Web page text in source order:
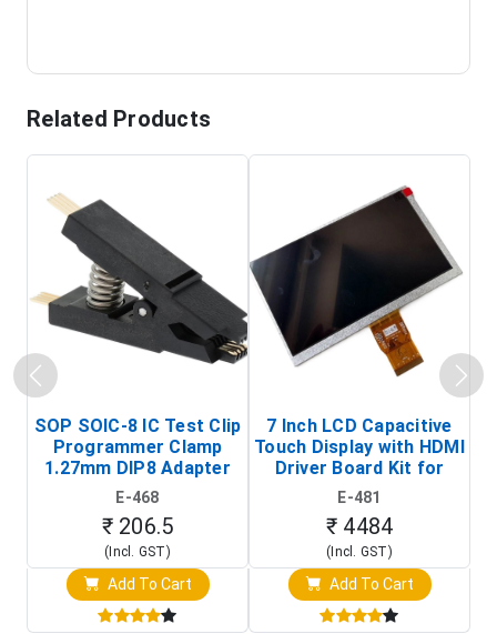
Related Products
SOP SOIC-8 IC Test Clip
Programmer Clamp
1.27mm DIP8 Adapter
(In-Circuit
Programming Clip)
E-468
₹ 206.5
(Incl. GST)
Add To Cart
7 Inch LCD Capacitive
Touch Display with HDMI
Driver Board Kit for
Raspberry Pi (1024x600
Touch Screen Display)
E-481
₹ 4484
(Incl. GST)
Add To Cart